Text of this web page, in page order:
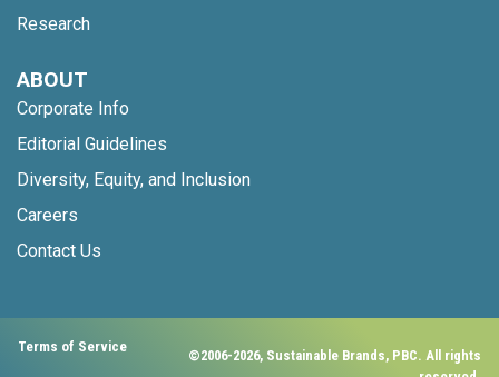
Research
ABOUT
Corporate Info
Editorial Guidelines
Diversity, Equity, and Inclusion
Careers
Contact Us
Terms of Service
©2006-2026, Sustainable Brands, PBC. All rights